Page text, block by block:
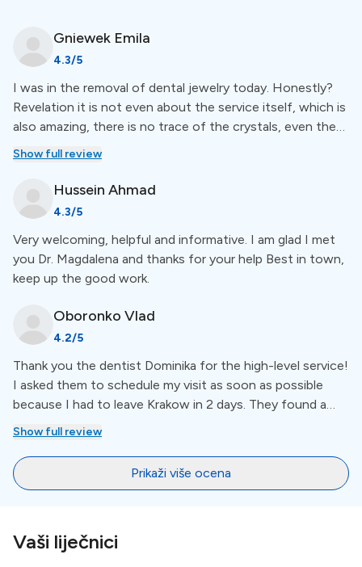
Treatments
At Ars Dentistica, quality dental care is accessible to
compromising on excellence, welcoming patients
worldwide. Treatments include smile modeling,
Special Amenities
No Waiting Period
Ars Dentistica makes sure you get treatment as soon
as possible with no waiting period. For a more
comprehensive view of amenities, like years of
experience, check out the list below the clinic
description.
Languages
Gniewek Emila
4.3/5
I was in the removal of dental jewelry today. Honestly?
Revelation it is not even about the service itself, which is
also amazing, there is no trace of the crystals, even the
friendly. I have not experienced anything like this with any
of your doctors or cosmetologists, anywhere. May there
be more such salons in EVERY industry.
Show full review
Hussein Ahmad
4.3/5
Very welcoming, helpful and informative. I am glad I met
you Dr. Magdalena and thanks for your help Best in town,
keep up the good work.
Oboronko Vlad
4.2/5
Thank you the dentist Dominika for the high-level service!
I asked them to schedule my visit as soon as possible
because I had to leave Krakow in 2 days. They found a
recommend you this dentist office
Show full review
Prikaži više ocena
Vaši liječnici